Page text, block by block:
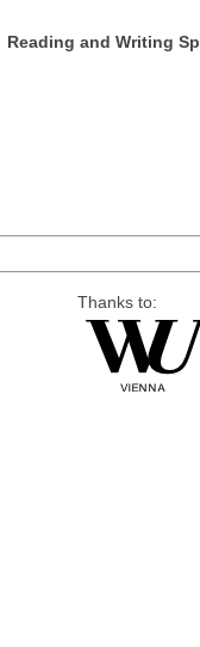
Reading and Writing
Thanks to: